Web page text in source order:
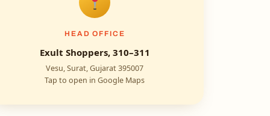
HEAD OFFICE
Exult Shoppers, 310–311
Vesu, Surat, Gujarat 395007
Tap to open in Google Maps